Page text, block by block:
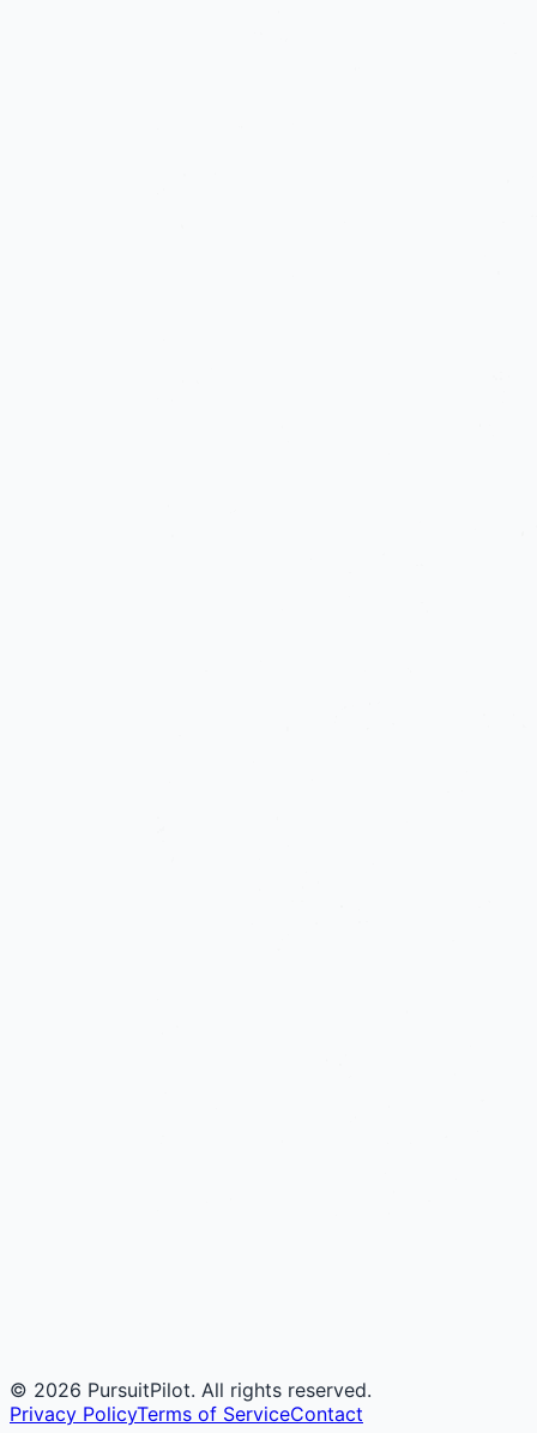
© 2026 PursuitPilot. All rights reserved.
Privacy PolicyTerms of ServiceContact